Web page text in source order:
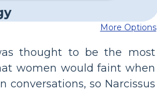
More Options
thought to be the most
women would faint when
so Narcissus